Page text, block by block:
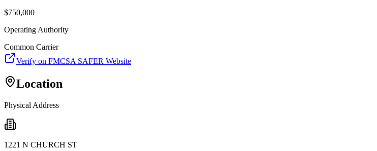
$750,000
Operating Authority
Common Carrier
Verify on FMCSA SAFER Website
Location
Physical Address
1221 N CHURCH ST